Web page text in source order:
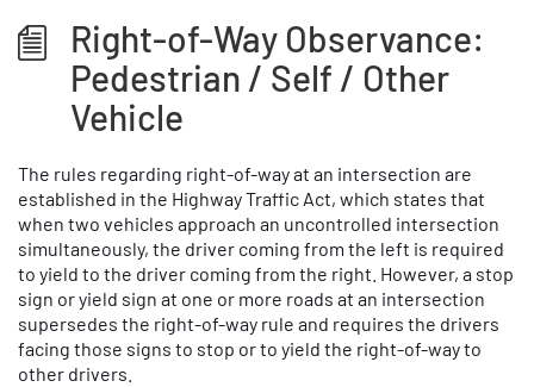
Right-of-Way Observance:
Pedestrian / Self / Other
Vehicle
The rules regarding right-of-way at an intersection are
established in the Highway Traffic Act, which states that
when two vehicles approach an uncontrolled intersection
simultaneously, the driver coming from the left is required
to yield to the driver coming from the right. However, a stop
sign or yield sign at one or more roads at an intersection
supersedes the right-of-way rule and requires the drivers
facing those signs to stop or to yield the right-of-way to
other drivers.